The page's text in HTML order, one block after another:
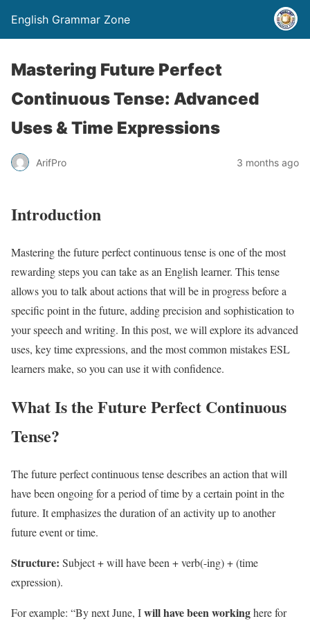
English Grammar Zone
Mastering Future Perfect
Continuous Tense: Advanced
Uses & Time Expressions
ArifPro 3 months ago
Introduction
Mastering the future perfect continuous tense is one of the most
rewarding steps you can take as an English learner. This tense
allows you to talk about actions that will be in progress before a
specific point in the future, adding precision and sophistication to
your speech and writing. In this post, we will explore its advanced
uses, key time expressions, and the most common mistakes ESL
learners make, so you can use it with confidence.
What Is the Future Perfect Continuous
Tense?
The future perfect continuous tense describes an action that will
have been ongoing for a period of time by a certain point in the
future. It emphasizes the duration of an activity up to another
future event or time.
Structure: Subject + will have been + verb(-ing) + (time
expression).
For example: “By next June, Iwill have been workinghere for